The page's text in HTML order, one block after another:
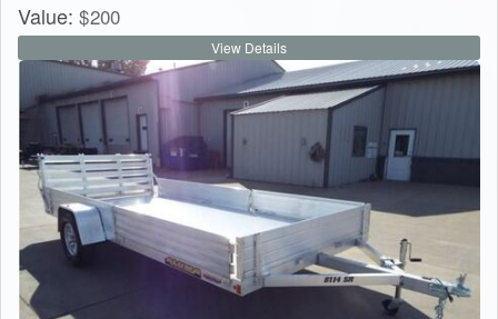
Value: $200
View Details